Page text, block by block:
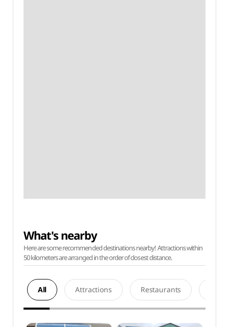
What's nearby
Here are some recommended destinations nearby! Attractions within
50 kilometers are arranged in the order of closest distance.
All Attractions Restaurants